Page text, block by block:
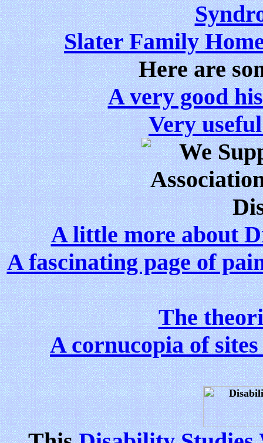
Slater Family
Here are
A very good
Very
A little more about
A fascinating page of
The
A cornucopia of